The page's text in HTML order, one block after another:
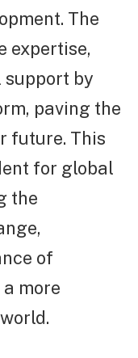
The
expertise,
by
paving the
future. This
for global
the
of
more